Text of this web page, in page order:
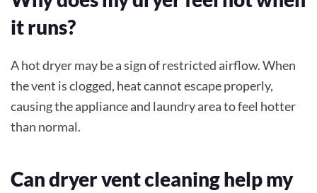
it runs?
A hot dryer may be a sign of restricted airflow. When
the vent is clogged, heat cannot escape properly,
causing the appliance and laundry area to feel hotter
than normal.
Can dryer vent cleaning help my